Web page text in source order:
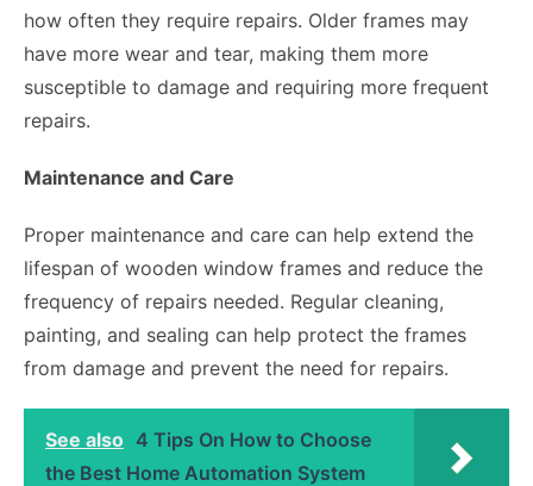
how often they require repairs. Older frames may
have more wear and tear, making them more
susceptible to damage and requiring more frequent
repairs.
Maintenance and Care
Proper maintenance and care can help extend the
lifespan of wooden window frames and reduce the
frequency of repairs needed. Regular cleaning,
painting, and sealing can help protect the frames
from damage and prevent the need for repairs.
See also 4 Tips On How to Choose
the Best Home Automation System